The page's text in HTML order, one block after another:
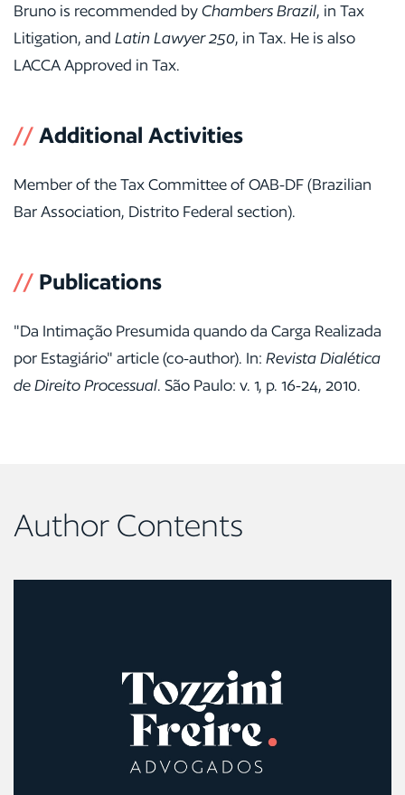
Bruno is recommended byChambers Brazil, in Tax
Litigation, and Latin Lawyer 250, in Tax. He is also
LACCA Approved in Tax.
// Additional Activities
Member of the Tax Committee of OAB-DF (Brazilian
Bar Association, Distrito Federal section).
// Publications
"Da Intimação Presumida quando da Carga Realizada
por Estagiário" article (co-author). In: Revista Dialética
de Direito Processual. São Paulo: v. 1, p. 16-24, 2010.
Author Contents